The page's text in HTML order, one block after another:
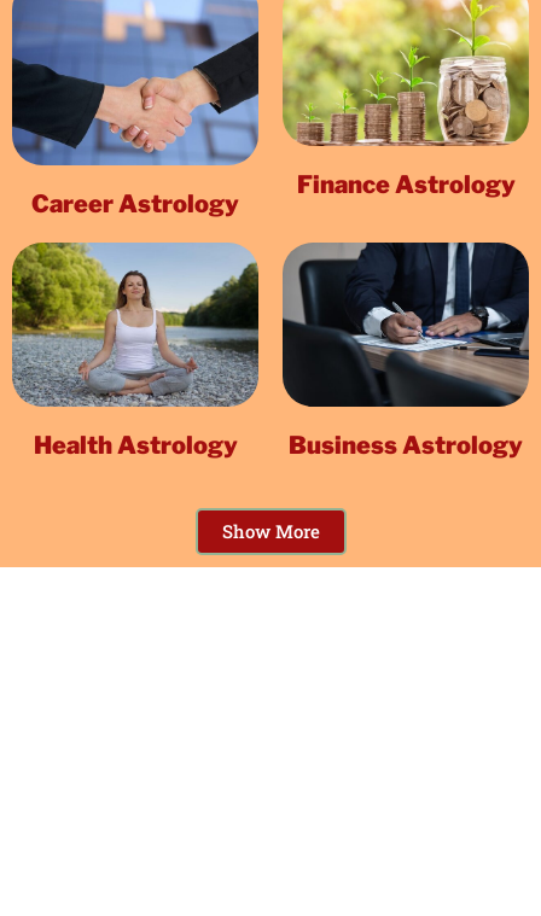
Career Astrology
Finance Astrology
Health Astrology Business Astrology
Show More